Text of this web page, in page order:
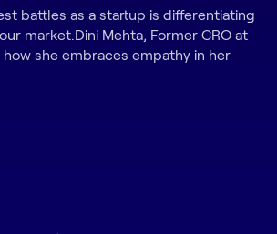
battles as a startup is differentiating
market.Dini Mehta, Former CRO at
she embraces empathy in her